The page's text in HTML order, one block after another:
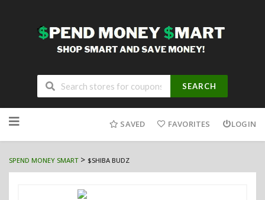
SEARCH
to
SAVED FAVORITES LOGIN
SPEND MONEY SMART> $SHIBA BUDZ